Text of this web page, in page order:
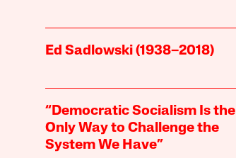
Ed Sadlowski (1938–2018)
“Democratic Socialism Is the
Only Way to Challenge the
System We Have”